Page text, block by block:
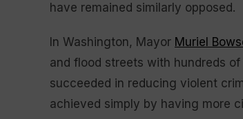
have remained similarly opposed.
In Washington, Mayor Muriel
and flood streets with hundreds
succeeded in reducing violent
achieved simply by having more